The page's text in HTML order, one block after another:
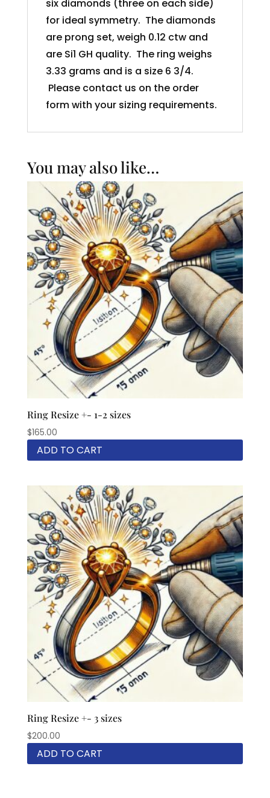
six diamonds (three on each side)
for ideal symmetry. The diamonds
are prong set, weigh 0.12 ctw and
are Si1 GH quality. The ring weighs
3.33 grams and is a size 6 3/4.
Please contact us on the order
form with your sizing requirements.
You may also like…
Ring Resize +- 1-2 sizes
$165.00
ADD TO CART
Ring Resize +- 3 sizes
$200.00
ADD TO CART